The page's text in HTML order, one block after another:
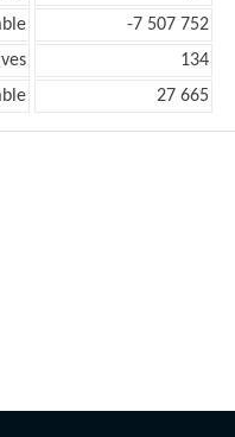
-7 507 752
134
27 665